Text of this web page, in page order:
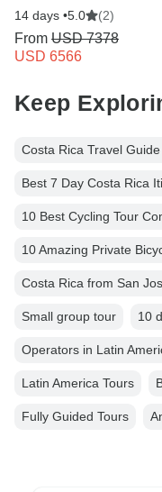
14 days •5.0 (2)
From USD 7378
USD 6566
Keep
Costa Rica Travel
Best 7 Day Costa Rica
10 Best Cycling Tour
10 Amazing Private
Costa Rica from San
Small group tour 10
Operators in Latin
Latin America Tours
Fully Guided Tours